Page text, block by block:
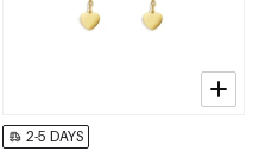
2-5 DAYS